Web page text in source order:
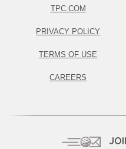
TPC.COM
PRIVACY POLICY
TERMS OF USE
CAREERS